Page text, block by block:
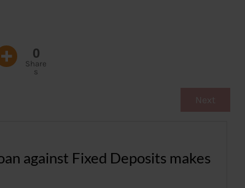
0
Share
s
Next
against Fixed Deposits makes